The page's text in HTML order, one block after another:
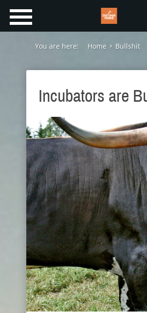
You are here: Home Bullshit
Incubators are